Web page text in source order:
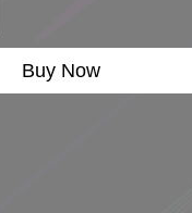
Buy Now